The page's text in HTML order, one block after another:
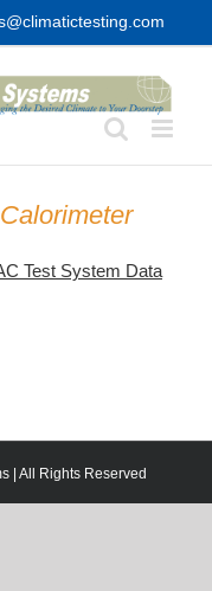
Test System Data
| All Rights Reserved